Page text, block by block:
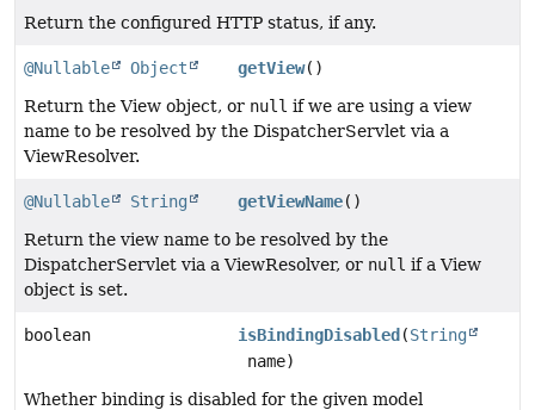
Return the configured HTTP status, if any.
@Nullable Object getView()
Return the View object, or null if we are using a view
name to be resolved by the DispatcherServlet via a
ViewResolver.
@Nullable String getViewName()
Return the view name to be resolved by the
DispatcherServlet via a ViewResolver, or null if a View
object is set.
boolean isBindingDisabled(String
name)
Whether binding is disabled for the given model